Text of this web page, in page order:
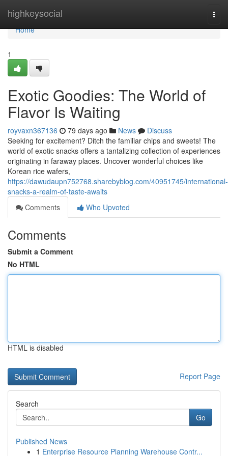
highkeysocial
Home
Home
1
Exotic Goodies: The World of
Flavor Is Waiting
royvaxn367136 79 days ago News
Discuss
Seeking for excitement? Ditch the familiar chips and sweets! The
world of exotic snacks offers a tantalizing collection of experiences
originating in faraway places. Uncover wonderful choices like
Korean rice wafers,
https://dawudaupn752768.sharebyblog.com/40951745/international-
snacks-a-realm-of-taste-awaits
Comments
Who Upvoted
Comments
Submit a Comment
No HTML
HTML is disabled
Report Page
Search
Go
Published News
1 Enterprise Resource Planning Warehouse Contr...